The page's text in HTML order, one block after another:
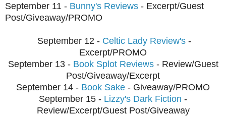
September 11 - Bunny's Reviews - Excerpt/Guest
Post/Giveaway/PROMO
September 12 - Celtic Lady Review's -
Excerpt/PROMO
September 13 - Book Splot Reviews - Review/Guest
Post/Giveaway/Excerpt
September 14 - Book Sake - Giveaway/PROMO
September 15 - Lizzy's Dark Fiction -
Review/Excerpt/Guest Post/Giveaway